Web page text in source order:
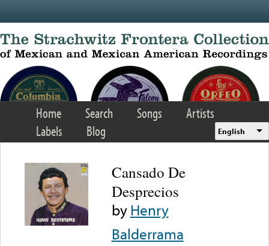
Home Search Songs
Artists
Labels
Blog English
Cansado De
Desprecios
byHenry
Balderrama